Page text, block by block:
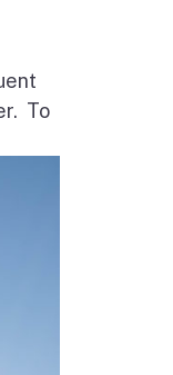
To